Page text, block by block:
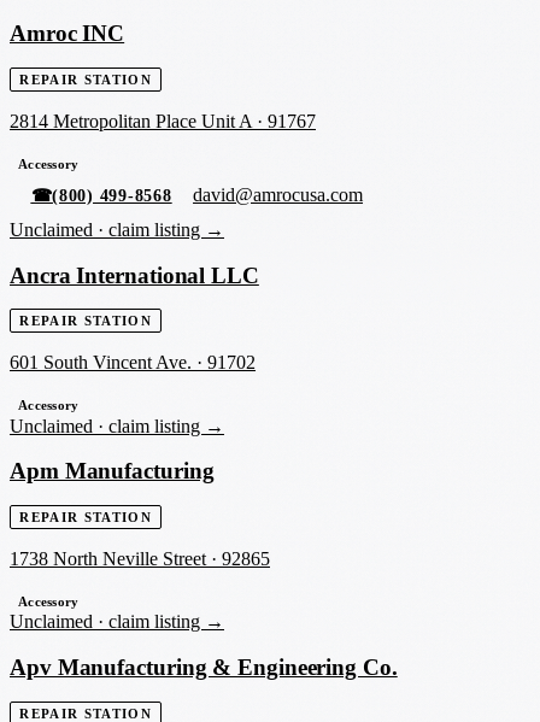
Amroc INC
REPAIR STATION
2814 Metropolitan Place Unit A · 91767
Accessory
☎(800) 499-8568
david@amrocusa.com
Unclaimed · claim listing →
Ancra International LLC
REPAIR STATION
601 South Vincent Ave. · 91702
Accessory
Unclaimed · claim listing →
Apm Manufacturing
REPAIR STATION
1738 North Neville Street · 92865
Accessory
Unclaimed · claim listing →
Apv Manufacturing & Engineering Co.
REPAIR STATION